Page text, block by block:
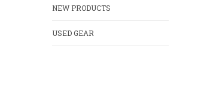
NEW PRODUCTS
USED GEAR